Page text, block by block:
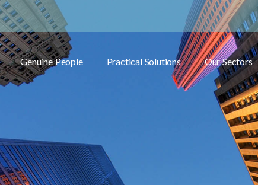
Genuine People Practical Solutions Our Sectors
Toggle submenu